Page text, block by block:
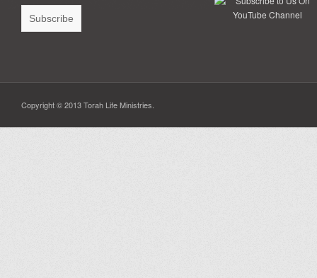
Copyright © 2013 Torah Life Ministries.